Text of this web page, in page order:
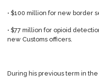
• $100 million for new border
• $77 million for opioid
new Customs officers.
During his previous term in